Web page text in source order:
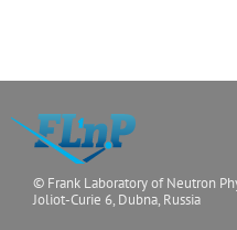
© Frank Laboratory of Neutron
Joliot-Curie 6, Dubna, Russia